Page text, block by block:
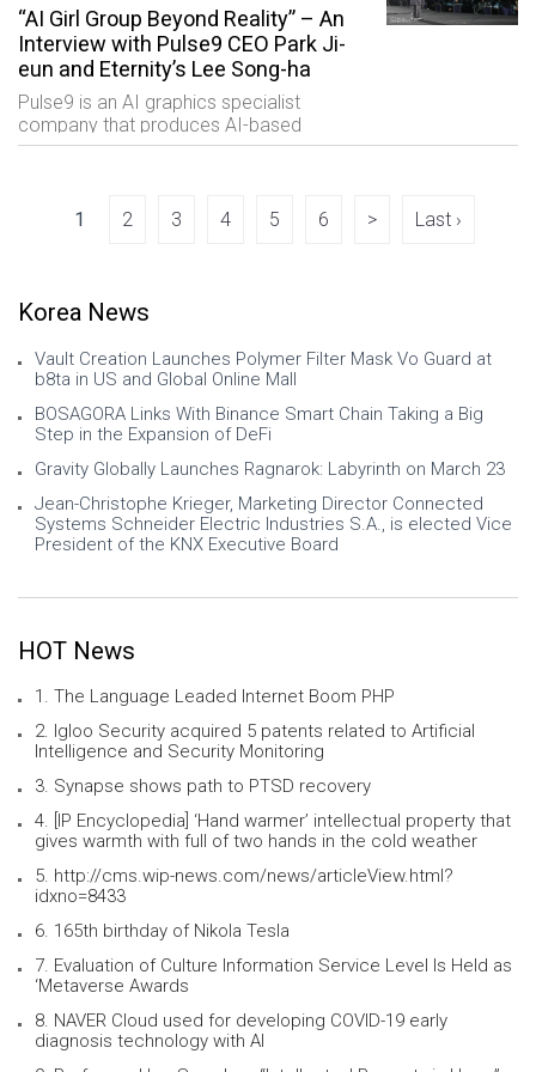
“AI Girl Group Beyond Reality” – An
Interview with Pulse9 CEO Park Ji-
eun and Eternity’s Lee Song-ha
Pulse9 is an AI graphics specialist
company that produces AI-based
content through its automated virtual
group named “Ete
1 2 3 4 5 6 > Last ›
Korea News
Vault Creation Launches Polymer Filter Mask Vo Guard at
b8ta in US and Global Online Mall
BOSAGORA Links With Binance Smart Chain Taking a Big
Step in the Expansion of DeFi
Gravity Globally Launches Ragnarok: Labyrinth on March 23
Jean-Christophe Krieger, Marketing Director Connected
Systems Schneider Electric Industries S.A., is elected Vice
President of the KNX Executive Board
HOT News
1. The Language Leaded Internet Boom PHP
2. Igloo Security acquired 5 patents related to Artificial
Intelligence and Security Monitoring
3. Synapse shows path to PTSD recovery
4. [IP Encyclopedia] ‘Hand warmer’ intellectual property that
gives warmth with full of two hands in the cold weather
5. http://cms.wip-news.com/news/articleView.html?
idxno=8433
6. 165th birthday of Nikola Tesla
7. Evaluation of Culture Information Service Level Is Held as
‘Metaverse Awards
8. NAVER Cloud used for developing COVID-19 early
diagnosis technology with AI